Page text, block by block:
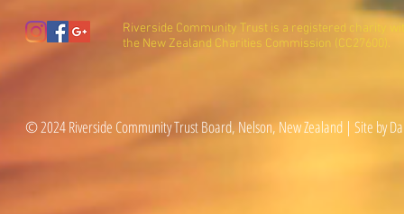
Riverside Community Trust is a registered charity
the New Zealand Charities Commission (CC27600).
© 2024 Riverside Community Trust Board, Nelson, New Zealand | Site by